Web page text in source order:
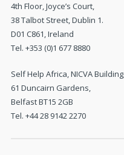
4th Floor, Joyce’s Court,
38 Talbot Street, Dublin 1.
D01 C861, Ireland
Tel. +353 (0)1 677 8880
Self Help Africa, NICVA Building,
61 Duncairn Gardens,
Belfast BT15 2GB
Tel. +44 28 9142 2270